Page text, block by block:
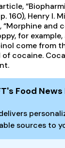
160), Henry I.
and
for
come from
cocaine.
Food News
sources to